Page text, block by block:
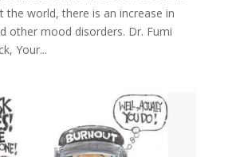
the world, there is an increase in
other mood disorders. Dr. Fumi
Your...